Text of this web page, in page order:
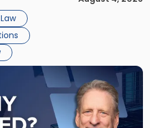
remains owed depends on